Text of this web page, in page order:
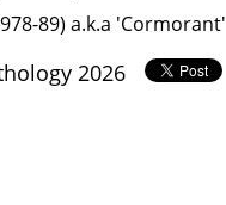
89) a.k.a 'Cormorant'
2026